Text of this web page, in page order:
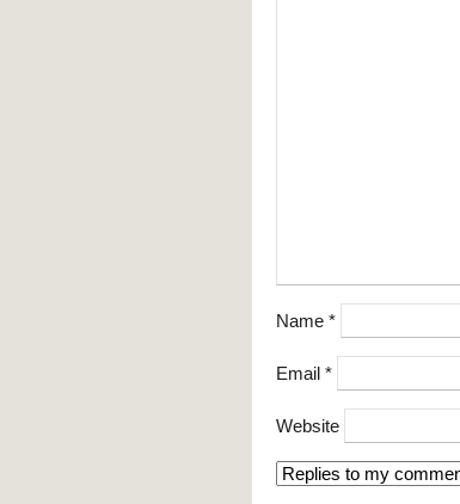
Name *
Email *
Website